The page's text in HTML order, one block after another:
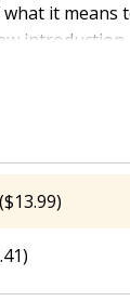
it
introduction.
psyche, on
the risks